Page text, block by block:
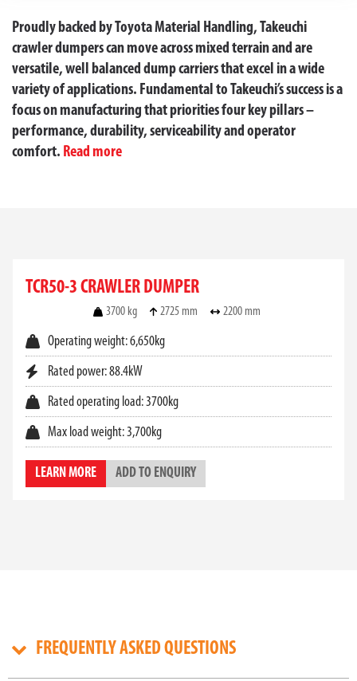
Proudly backed by Toyota Material Handling, Takeuchi
crawler dumpers can move across mixed terrain and are
versatile, well balanced dump carriers that excel in a wide
variety of applications. Fundamental to Takeuchi’s success is a
focus on manufacturing that priorities four key pillars –
performance, durability, serviceability and operator
comfort. Read more
TOYOTA MATERIAL
HANDLING AUSTRALIA
When transporting heavy materials across difficult
terrain, acrawler dumperoffers unmatched
performance and stability. At Toyota Material
Handling Australia, we offer a high-quality range of
Takeuchi crawler dumpers
power, and efficiency across a wide range of
applications.
BUILT FOR RUGGED WORKSITES
TCR50-3 CRAWLER DUMPER
3700 kg 2725 mm 2200 mm
Operating weight: 6,650kg
Rated power: 88.4kW
Rated operating load: 3700kg
Max load weight: 3,700kg
LEARN MORE ADD TO ENQUIRY
FREQUENTLY ASKED QUESTIONS